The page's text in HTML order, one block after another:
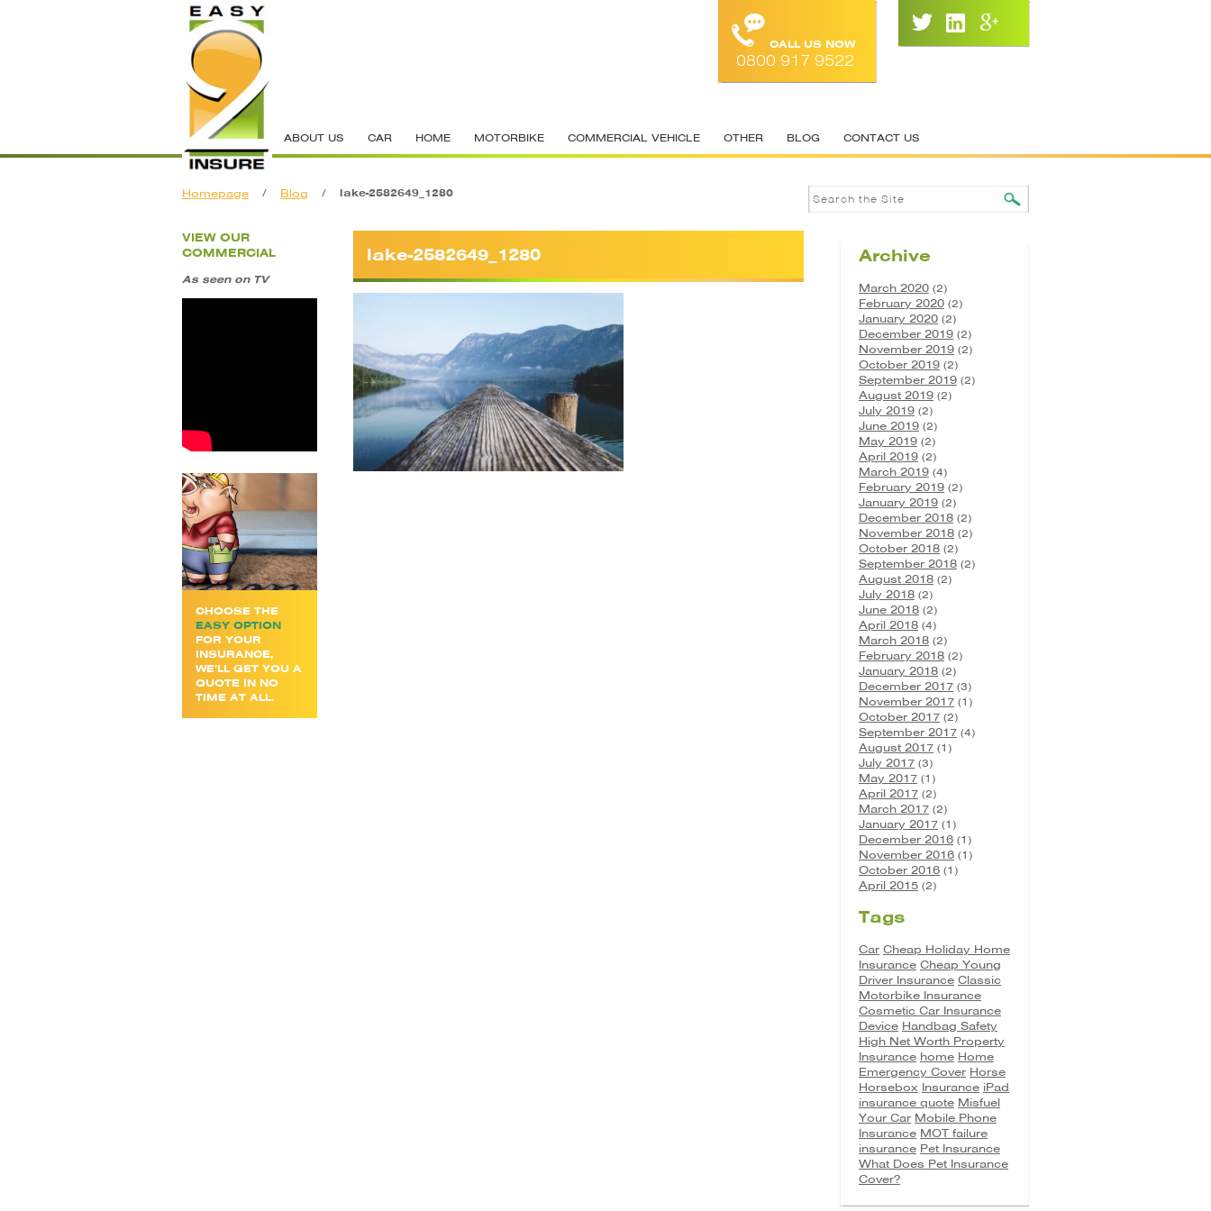
CALL US NOW
0800 917 9522
ABOUT US CAR HOME MOTORBIKE COMMERCIAL VEHICLE OTHER BLOG CONTACT US
Homepage / Blog / lake-2582649_1280
VIEW OUR
COMMERCIAL
As seen on TV
CHOOSE THE
EASY OPTION
FOR YOUR
INSURANCE,
WE’LL GET YOU A
QUOTE IN NO
TIME AT ALL.
lake-2582649_1280 Archive
March 2020 (2)
February 2020 (2)
January 2020 (2)
December 2019 (2)
November 2019 (2)
October 2019 (2)
September 2019 (2)
August 2019 (2)
July 2019 (2)
June 2019 (2)
May 2019 (2)
April 2019 (2)
March 2019 (4)
February 2019 (2)
January 2019 (2)
December 2018 (2)
November 2018 (2)
October 2018 (2)
September 2018 (2)
August 2018 (2)
July 2018 (2)
June 2018 (2)
April 2018 (4)
March 2018 (2)
February 2018 (2)
January 2018 (2)
December 2017 (3)
November 2017 (1)
October 2017 (2)
September 2017 (4)
August 2017 (1)
July 2017 (3)
May 2017 (1)
April 2017 (2)
March 2017 (2)
January 2017 (1)
December 2016 (1)
November 2016 (1)
October 2016 (1)
April 2015 (2)
Tags
Car Cheap Holiday Home
Insurance Cheap Young
Driver Insurance Classic
Motorbike Insurance
Cosmetic Car Insurance
Device Handbag Safety
High Net Worth Property
Insurance home Home
Emergency Cover Horse
Horsebox Insurance iPad
insurance quote Misfuel
Your Car Mobile Phone
Insurance MOT failure
insurance Pet Insurance
What Does Pet Insurance
Cover?